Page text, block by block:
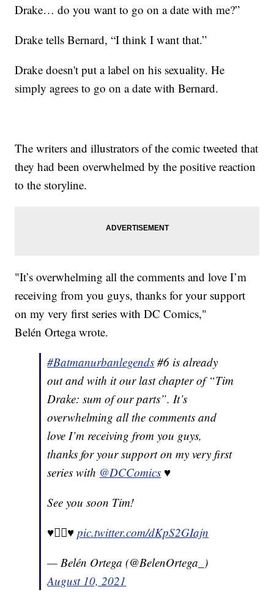
Drake… do you want to go on a date with me?”
Drake tells Bernard, “I think I want that.”
Drake doesn't put a label on his sexuality. He
simply agrees to go on a date with Bernard.
The writers and illustrators of the comic tweeted that
they had been overwhelmed by the positive reaction
to the storyline.
"It’s overwhelming all the comments and love I’m
receiving from you guys, thanks for your support
on my very first series with DC Comics,"
Belén Ortega wrote.
#Batmanurbanlegends #6 is already
out and with it our last chapter of “Tim
Drake: sum of our parts”. It’s
overwhelming all the comments and
love I’m receiving from you guys,
thanks for your support on my very first
series with @DCComics ♥️
See you soon Tim!
♥️🏳️‍🌈♥️pic.twitter.com/dKpS2GIajn
— Belén Ortega (@BelenOrtega_)
August 10, 2021